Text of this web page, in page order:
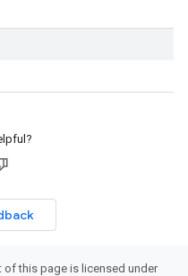
of this page is licensed under